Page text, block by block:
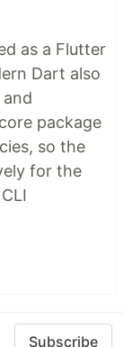
as a Flutter
Dart also
package
so the
for the
Subscribe